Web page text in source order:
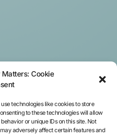
Cookie
technologies like cookies to store
to these technologies will allow
or unique IDs on this site. Not
adversely affect certain features and